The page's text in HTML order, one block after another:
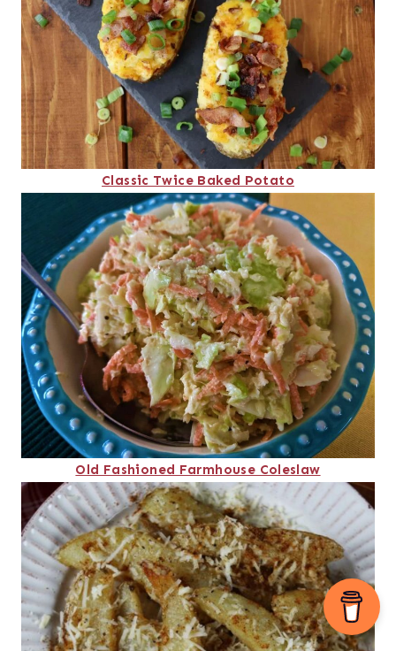
Classic Twice Baked Potato
Old Fashioned Farmhouse Coleslaw